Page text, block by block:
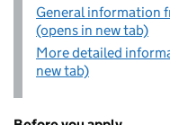
General information
(opens in new tab)
More detailed
new tab)